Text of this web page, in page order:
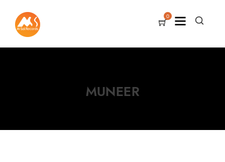
0
MUNEER